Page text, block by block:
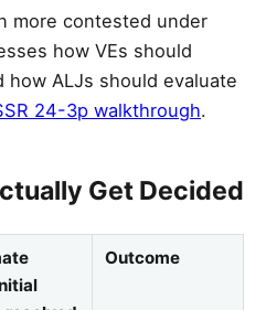
more contested under
how VEs should
how ALJs should evaluate
24-3p walkthrough.
Get Decided
Outcome